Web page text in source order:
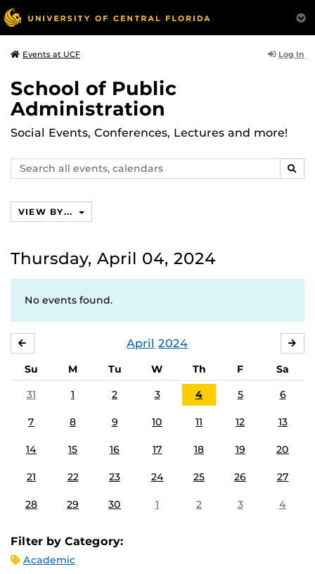
Events at UCF Log In
School of Public
Administration
Social Events, Conferences, Lectures and more!
Search
events,
VIEW BY...
Thursday, April 04, 2024
No events found.
April 2024
Su M Tu W Th F
Sa
31
1 2 3 4 5 6
7 8 9 10 11 12 13
14 15 16 17 18 19 20
21 22 23 24 25 26 27
28 29 30 1 2 3 4
Filter by Category:
Academic